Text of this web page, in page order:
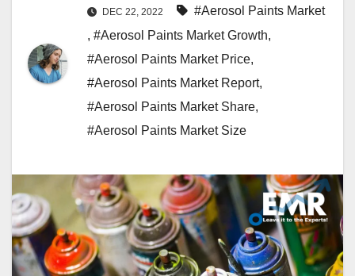
DEC 22, 2022
#Aerosol Paints Market
, #Aerosol Paints Market Growth,
#Aerosol Paints Market Price,
#Aerosol Paints Market Report,
#Aerosol Paints Market Share,
#Aerosol Paints Market Size